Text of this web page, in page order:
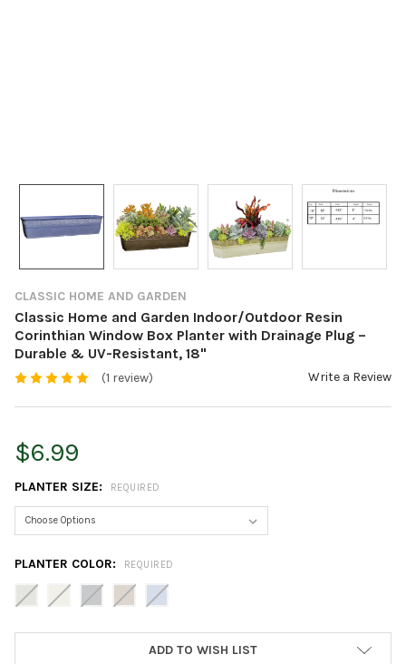
CLASSIC HOME AND GARDEN
Classic Home and Garden Indoor/Outdoor Resin
Corinthian Window Box Planter with Drainage Plug –
Durable & UV-Resistant, 18"
(1 review) Write a Review
$6.99
PLANTER SIZE: REQUIRED
PLANTER COLOR: REQUIRED
ADD TO WISH LIST